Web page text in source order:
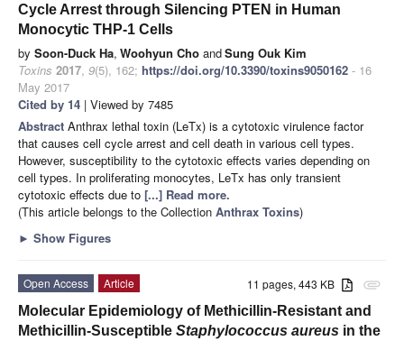
Cycle Arrest through Silencing PTEN in Human
Monocytic THP-1 Cells
by Soon-Duck Ha, Woohyun Cho andSung Ouk Kim
Toxins 2017, 9(5), 162; https://doi.org/10.3390/toxins9050162 - 16
May 2017
Cited by 14 | Viewed by 7485
Abstract Anthrax lethal toxin (LeTx) is a cytotoxic virulence factor
that causes cell cycle arrest and cell death in various cell types.
However, susceptibility to the cytotoxic effects varies depending on
cell types. In proliferating monocytes, LeTx has only transient
cytotoxic effects due to [...] Read more.
(This article belongs to the Collection Anthrax Toxins)
► Show Figures
attachment
11 pages, 443 KB
Open Access
Article
Molecular Epidemiology of Methicillin-Resistant and
Methicillin-Susceptible Staphylococcus aureus in the